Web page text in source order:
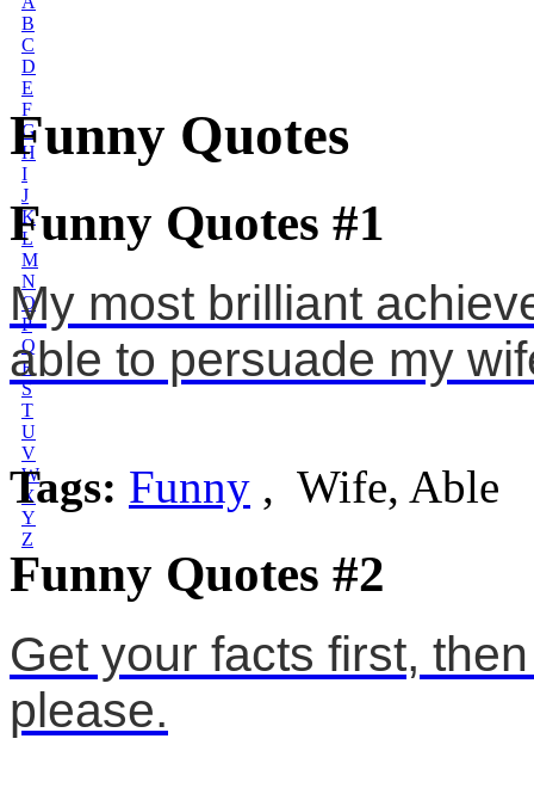
B
C
D
E
F
G
H
I
J
K
L
M
N
O
P
Q
R
S
T
U
V
W
X
Y
Z
Funny Quotes
Funny Quotes #1
My most brilliant
able to persuade my
Tags: Funny , Wife, Able
Funny Quotes #2
Get your facts first,
please.